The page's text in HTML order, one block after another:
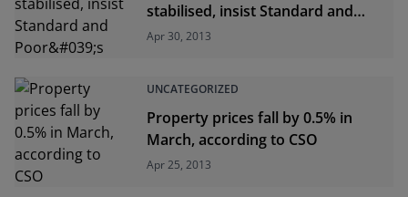
stabilised, insist Standard and
Poor&#039;s
Apr 30, 2013
UNCATEGORIZED
Property prices fall by 0.5% in
March, according to CSO
Apr 25, 2013